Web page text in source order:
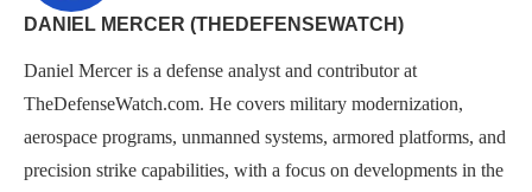
DANIEL MERCER (THEDEFENSEWATCH)
Daniel Mercer is a defense analyst and contributor at
TheDefenseWatch.com. He covers military modernization,
aerospace programs, unmanned systems, armored platforms, and
precision strike capabilities, with a focus on developments in the